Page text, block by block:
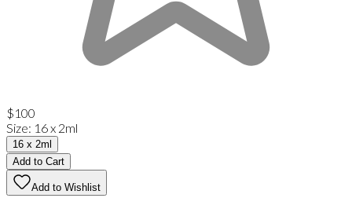
$100
Size: 16 x 2ml
16 x 2ml
Add to Cart
Add to Wishlist